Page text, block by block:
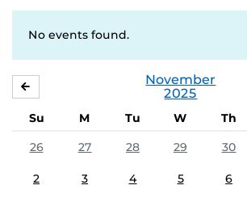
No events found.
November
2025
Su M Tu W Th
26
27 28 29 30
2 3 4 5 6